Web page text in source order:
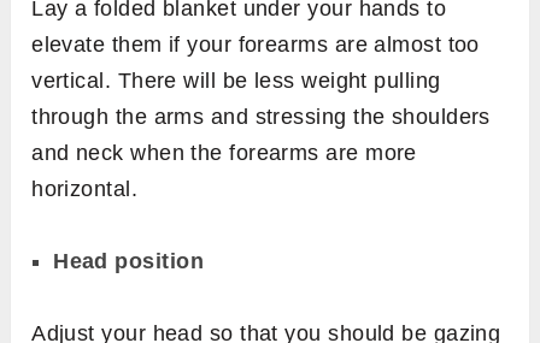
Lay a folded blanket under your hands to
elevate them if your forearms are almost too
vertical. There will be less weight pulling
through the arms and stressing the shoulders
and neck when the forearms are more
horizontal.
Head position
Adjust your head so that you should be gazing